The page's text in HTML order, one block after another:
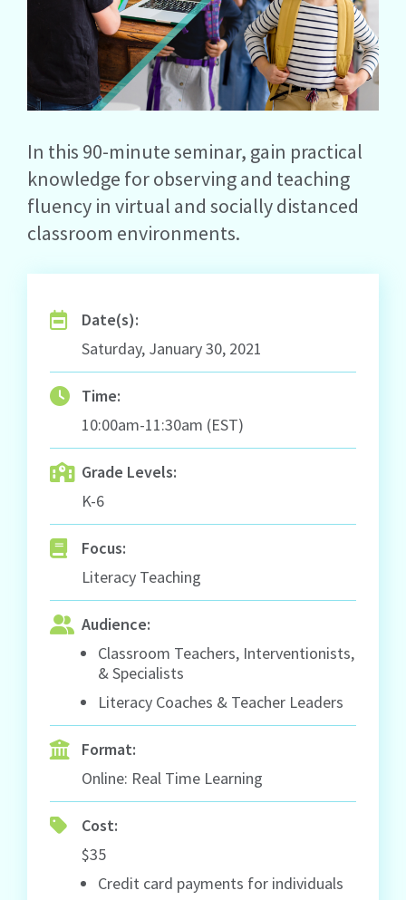
In this 90-minute seminar, gain practical
knowledge for observing and teaching
fluency in virtual and socially distanced
classroom environments.
Date(s):
Saturday, January 30, 2021
Time:
10:00am-11:30am (EST)
Grade Levels:
K-6
Focus:
Literacy Teaching
Audience:
Classroom Teachers, Interventionists,
& Specialists
Literacy Coaches & Teacher Leaders
Format:
Online: Real Time Learning
Cost:
$35
Credit card payments for individuals